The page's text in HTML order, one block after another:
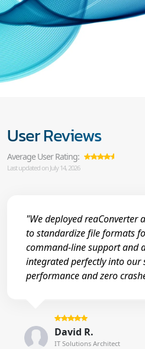
User Reviews
Average User Rating:
Last updated on July 14, 2026
"We deployed reaConverter
to standardize file formats
command-line support and
integrated perfectly into our
performance and zero
David R.
IT Solutions Architect